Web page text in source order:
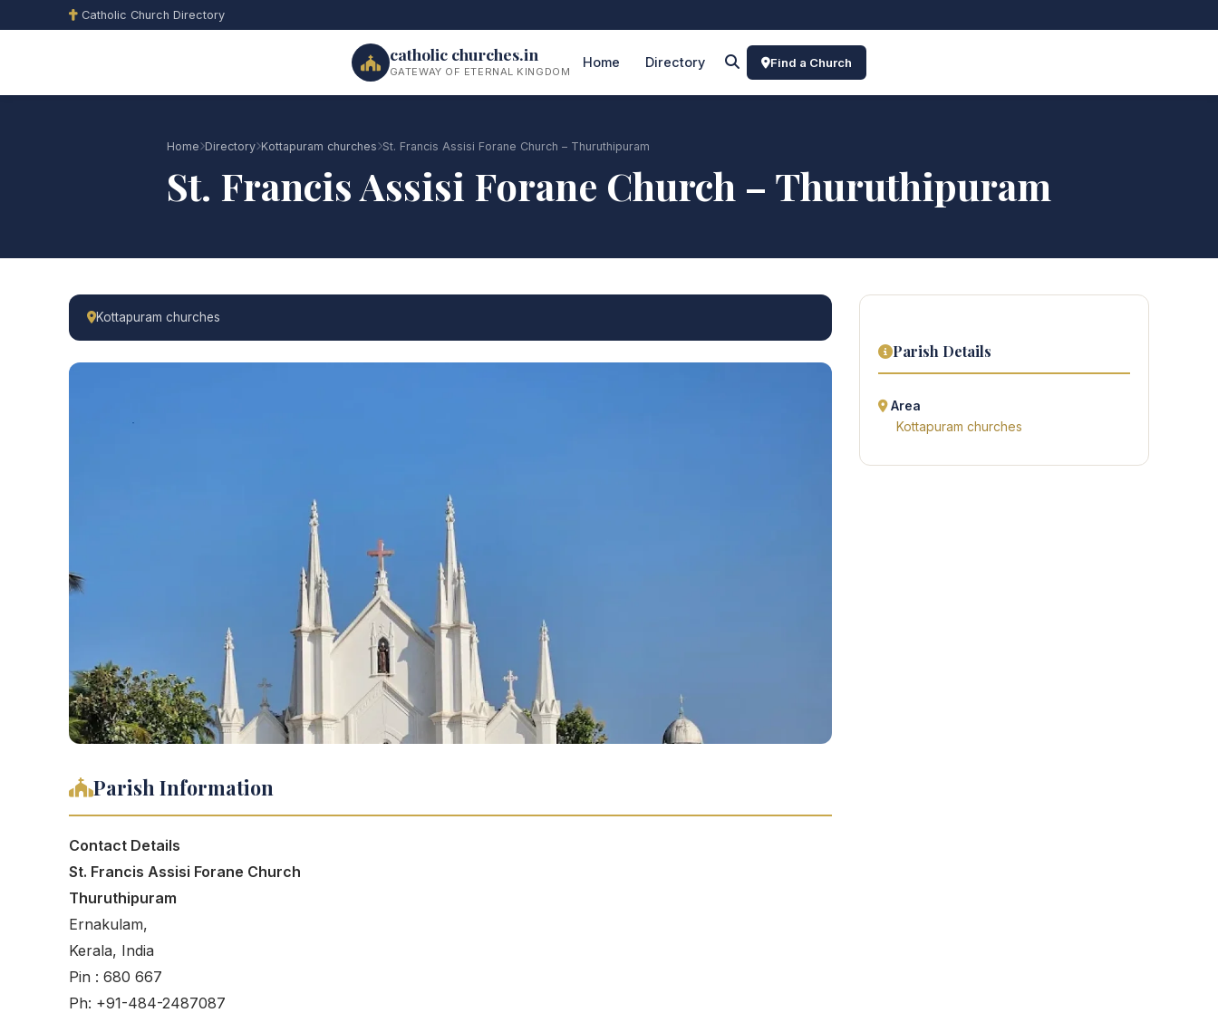
Catholic Church Directory
catholic churches.in
GATEWAY OF ETERNAL KINGDOM
Home Directory Find a Church
Home Directory Kottapuram churches St. Francis Assisi Forane Church – Thuruthipuram
St. Francis Assisi Forane Church – Thuruthipuram
Kottapuram churches
Parish Information
Contact Details
St. Francis Assisi Forane Church
Thuruthipuram
Ernakulam,
Kerala, India
Pin : 680 667
Ph: +91-484-2487087
Parish Details
Area
Kottapuram churches